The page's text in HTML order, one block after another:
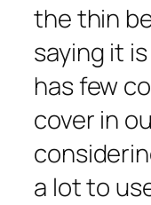
the thin
saying it
has few
cover in
a lot to